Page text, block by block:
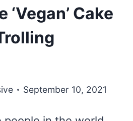
‘Vegan’ Cake
September 10, 2021